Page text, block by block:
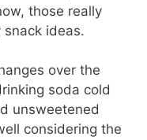
those really
snack ideas.
over the
soda cold
unsweetened
considering the